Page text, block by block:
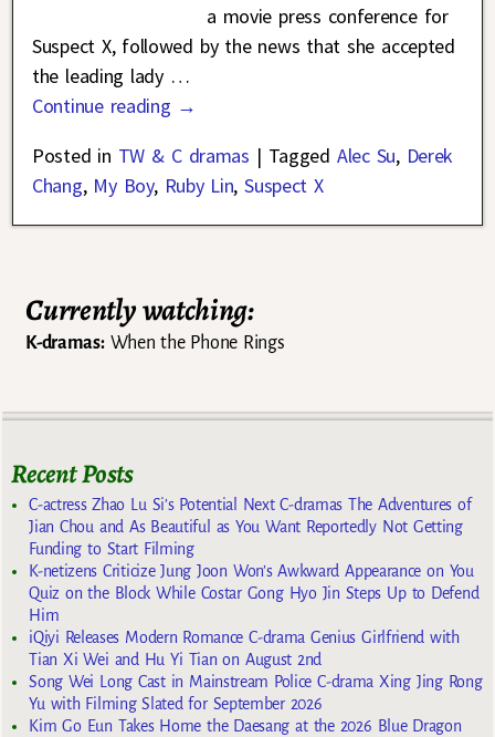
a movie press conference for
Suspect X, followed by the news that she accepted
the leading lady …
Continue reading →
Posted in TW & C dramas | Tagged Alec Su, Derek
Chang, My Boy, Ruby Lin,Suspect X
Currently watching:
K-dramas:When the Phone Rings
Recent Posts
C-actress Zhao Lu Si’s Potential Next C-dramas The Adventures of
Jian Chou and As Beautiful as You Want Reportedly Not Getting
Funding to Start Filming
K-netizens Criticize Jung Joon Won’s Awkward Appearance on You
Quiz on the Block While Costar Gong Hyo Jin Steps Up to Defend
Him
iQiyi Releases Modern Romance C-drama Genius Girlfriend with
Tian Xi Wei and Hu Yi Tian on August 2nd
Song Wei Long Cast in Mainstream Police C-drama Xing Jing Rong
Yu with Filming Slated for September 2026
Kim Go Eun Takes Home the Daesang at the 2026 Blue Dragon